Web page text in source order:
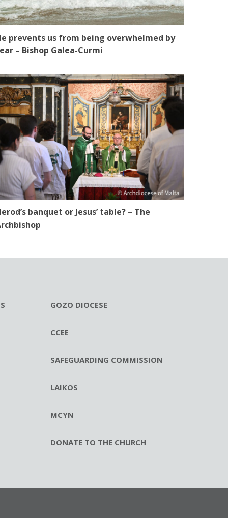
prevents us from being overwhelmed by
– Bishop Galea-Curmi
banquet or Jesus’ table? – The
GOZO DIOCESE
CCEE
SAFEGUARDING COMMISSION
LAIKOS
MCYN
DONATE TO THE CHURCH